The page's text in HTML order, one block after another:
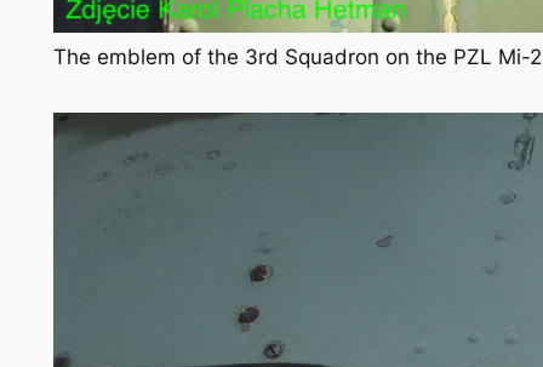
The emblem of the 3rd Squadron on the PZL